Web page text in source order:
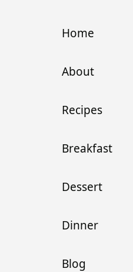
Home
About
Recipes
Breakfast
Dessert
Dinner
Blog